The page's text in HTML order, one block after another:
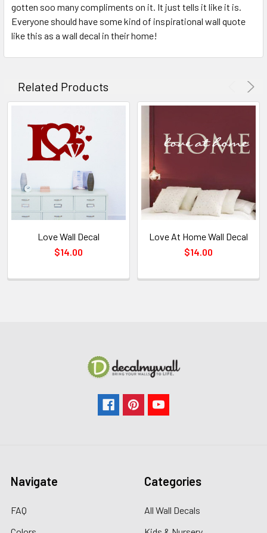
gotten soo many compliments on it. It just tells it like it is.
Everyone should have some kind of inspirational wall quote
like this as a wall decal in their home!
Related Products
Love Wall Decal
$14.00
Love At Home Wall Decal
$14.00
Navigate
FAQ
Categories
All Wall Decals